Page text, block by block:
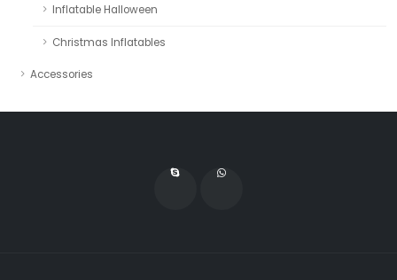
Inflatable Halloween
Christmas Inflatables
Accessories